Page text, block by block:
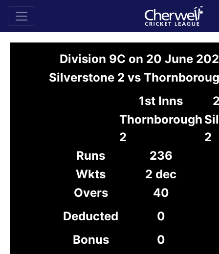
Division 9C on 20 June
Silverstone 2 vs
1st Inns
Thornborough
2
2
Runs
236
Wkts
2 dec
Overs
40
Deducted
0
Bonus
0